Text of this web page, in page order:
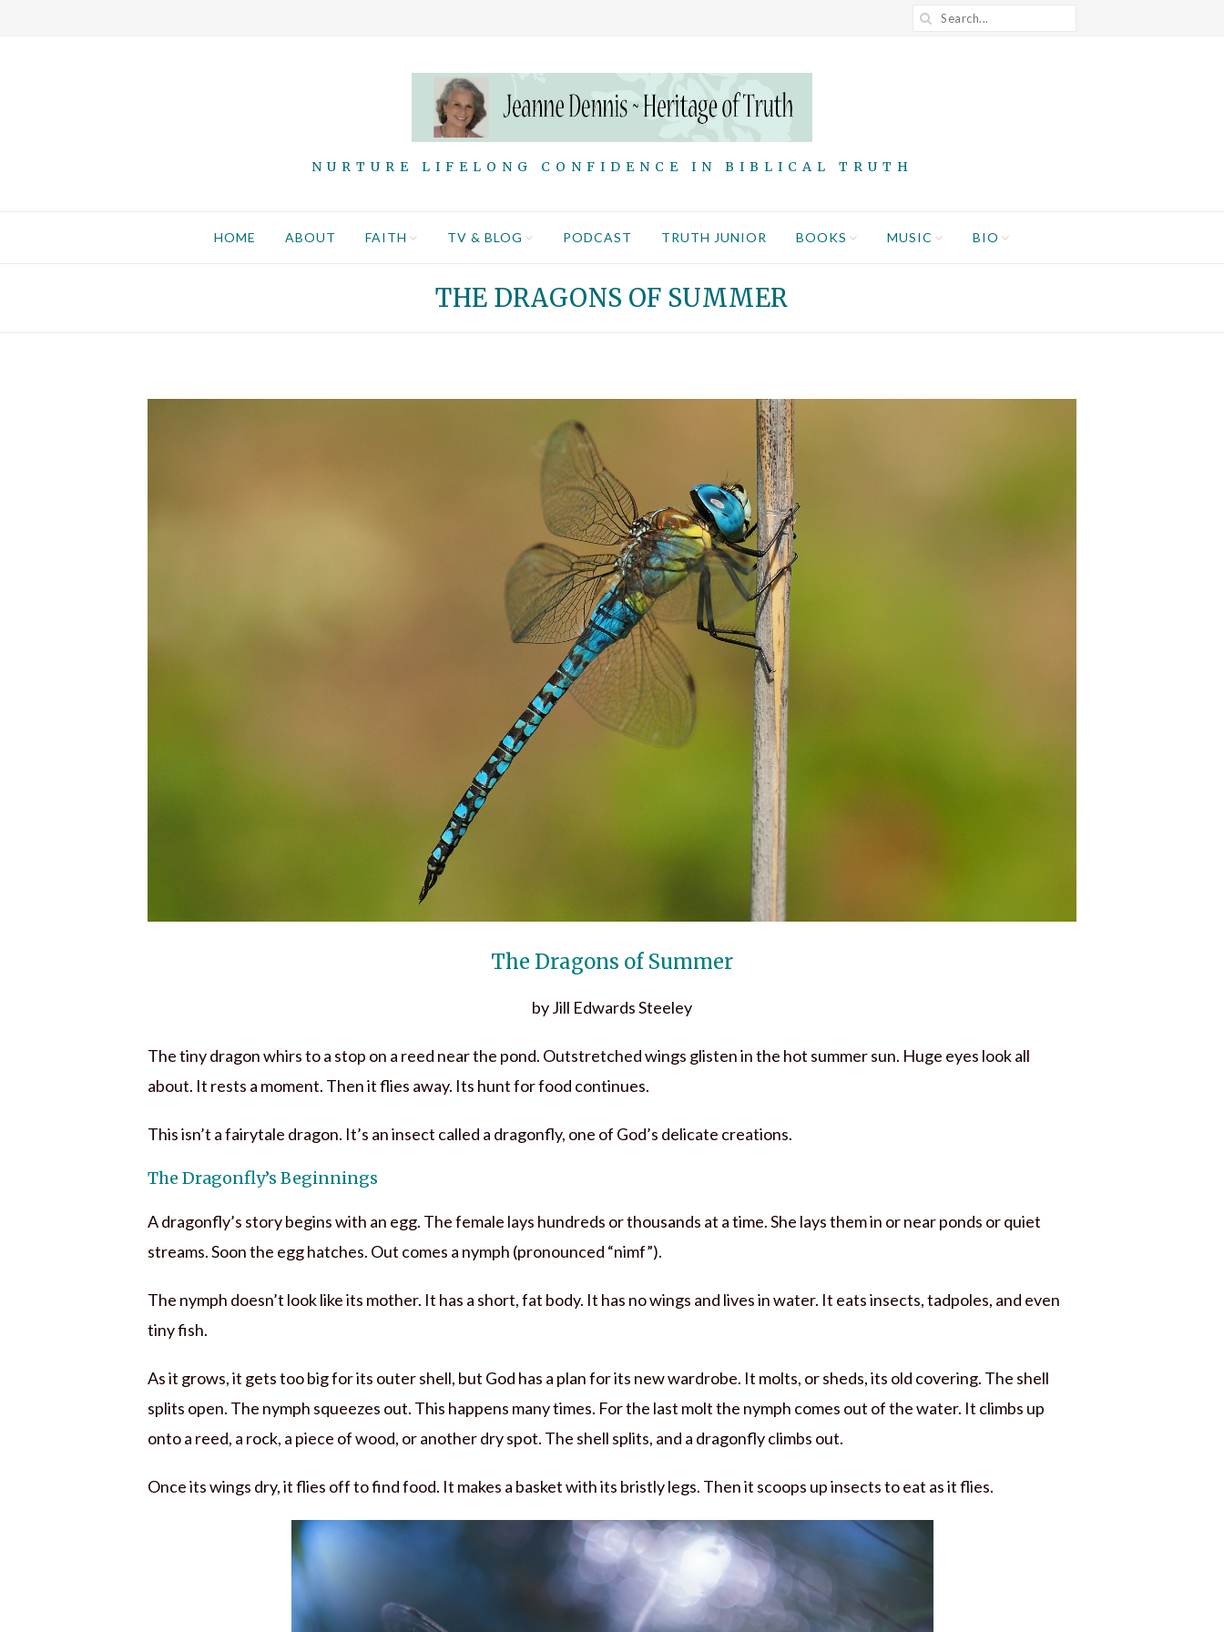
NURTURE LIFELONG CONFIDENCE IN BIBLICAL TRUTH
HOME ABOUT FAITH TV & BLOG PODCAST TRUTH JUNIOR BOOKS MUSIC BIO
THE DRAGONS OF SUMMER
The Dragons of Summer
by Jill Edwards Steeley
The tiny dragon whirs to a stop on a reed near the pond. Outstretched wings glisten in the hot summer sun. Huge eyes look all
about. It rests a moment. Then it flies away. Its hunt for food continues.
This isn’t a fairytale dragon. It’s an insect called a dragonfly, one of God’s delicate creations.
The Dragonfly’s Beginnings
A dragonfly’s story begins with an egg. The female lays hundreds or thousands at a time. She lays them in or near ponds or quiet
streams. Soon the egg hatches. Out comes a nymph (pronounced “nimf”).
The nymph doesn’t look like its mother. It has a short, fat body. It has no wings and lives in water. It eats insects, tadpoles, and even
tiny fish.
As it grows, it gets too big for its outer shell, but God has a plan for its new wardrobe. It molts, or sheds, its old covering. The shell
splits open. The nymph squeezes out. This happens many times. For the last molt the nymph comes out of the water. It climbs up
onto a reed, a rock, a piece of wood, or another dry spot. The shell splits, and a dragonfly climbs out.
Once its wings dry, it flies off to find food. It makes a basket with its bristly legs. Then it scoops up insects to eat as it flies.